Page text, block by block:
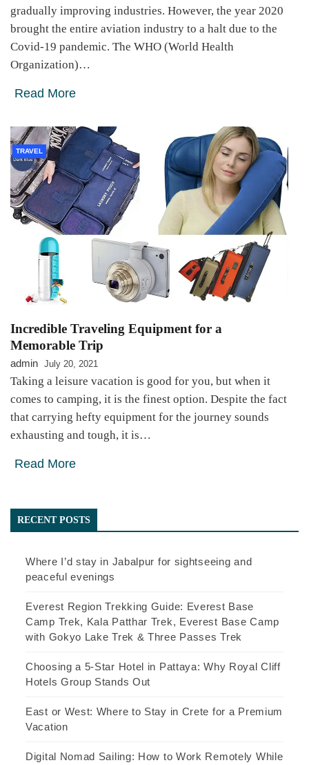
gradually improving industries. However, the year 2020
brought the entire aviation industry to a halt due to the
Covid-19 pandemic. The WHO (World Health
Organization)…
Read More
TRAVEL
Incredible Traveling Equipment for a
Memorable Trip
admin July 20, 2021
Taking a leisure vacation is good for you, but when it
comes to camping, it is the finest option. Despite the fact
that carrying hefty equipment for the journey sounds
exhausting and tough, it is…
Read More
RECENT POSTS
Where I’d stay in Jabalpur for sightseeing and
peaceful evenings
Everest Region Trekking Guide: Everest Base
Camp Trek, Kala Patthar Trek, Everest Base Camp
with Gokyo Lake Trek & Three Passes Trek
Choosing a 5-Star Hotel in Pattaya: Why Royal Cliff
Hotels Group Stands Out
East or West: Where to Stay in Crete for a Premium
Vacation
Digital Nomad Sailing: How to Work Remotely While